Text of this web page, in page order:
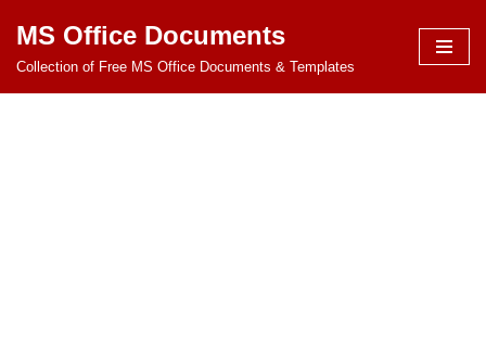
Skip
MS Office Documents
Collection of Free MS Office Documents & Templates